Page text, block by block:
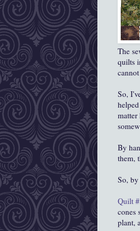
The
quilts
So,
By
them,
So,
Quilt
cones
plant,